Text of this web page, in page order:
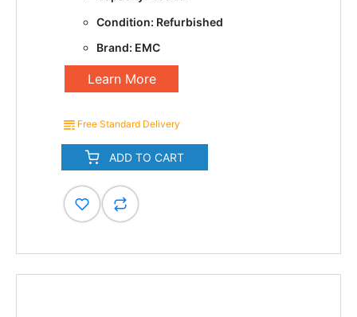
Condition: Refurbished
Brand: EMC
Learn More
Free Standard Delivery
ADD TO CART